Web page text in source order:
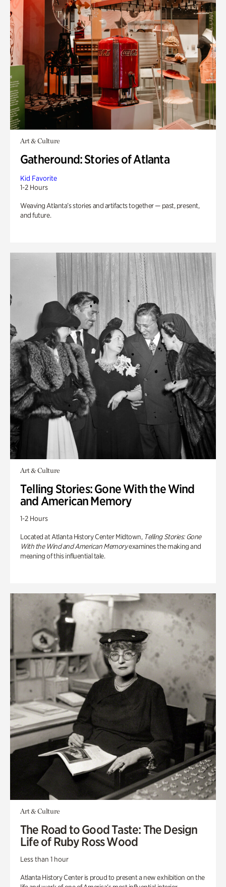
Art & Culture
Gatheround: Stories of Atlanta
Kid Favorite
1-2 Hours
Weaving Atlanta’s stories and artifacts together — past, present,
and future.
Art & Culture
Telling Stories: Gone With the Wind
and American Memory
1-2 Hours
Located at Atlanta History Center Midtown, Telling Stories: Gone
With the Wind and American Memoryexamines the making and
meaning of this influential tale.
Art & Culture
The Road to Good Taste: The Design
Life of Ruby Ross Wood
Less than 1 hour
Atlanta History Center is proud to present a new exhibition on the